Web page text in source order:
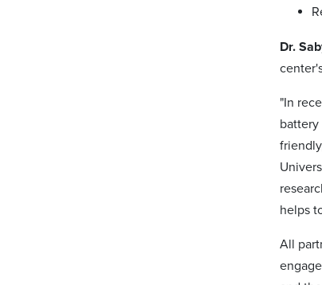
Dr.
"In
helps
All